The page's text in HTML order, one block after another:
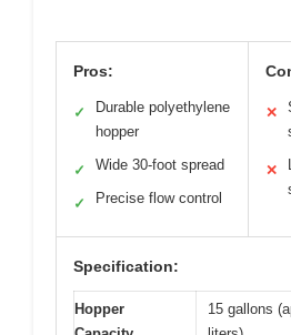
Pros:
✓
Durable polyethylene
hopper
✓ Wide 30-foot spread
✓ Precise flow control
✕
✕
Specification:
Hopper
15 gallons